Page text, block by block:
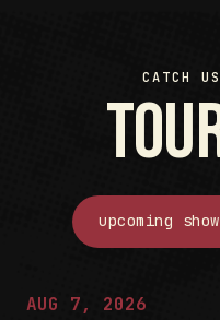
CATCH
upcoming
AUG 7, 2026